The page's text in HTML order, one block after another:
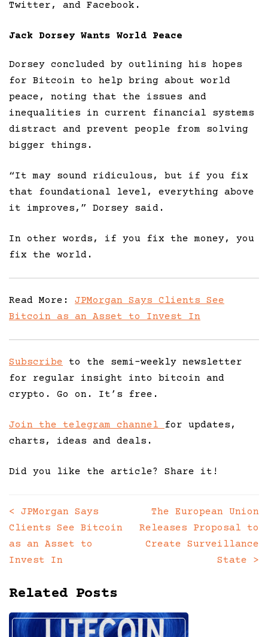
Twitter, and Facebook.
Jack Dorsey Wants World Peace
Dorsey concluded by outlining his hopes
for Bitcoin to help bring about world
peace, noting that the issues and
inequalities in current financial systems
distract and prevent people from solving
bigger things.
“It may sound ridiculous, but if you fix
that foundational level, everything above
it improves,” Dorsey said.
In other words, if you fix the money, you
fix the world.
Read More: JPMorgan Says Clients See
Bitcoin as an Asset to Invest In
Subscribe to the semi-weekly newsletter
for regular insight into bitcoin and
crypto. Go on. It’s free.
Join the telegram channel for updates,
charts, ideas and deals.
Did you like the article? Share it!
Posts
navigation
<
JPMorgan Says
Clients See Bitcoin
as an Asset to
Invest In
The European Union
Releases Proposal to
Create Surveillance
State >
Related Posts